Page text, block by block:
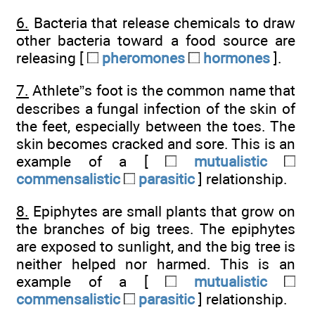
6. Bacteria that release chemicals to draw
other bacteria toward a food source are
releasing [
pheromones hormones ].
7. Athlete”s foot is the common name that
describes a fungal infection of the skin of
the feet, especially between the toes. The
skin becomes cracked and sore. This is an
example of a [
mutualistic
commensalistic
parasitic ] relationship.
8. Epiphytes are small plants that grow on
the branches of big trees. The epiphytes
are exposed to sunlight, and the big tree is
neither helped nor harmed. This is an
example of a [
mutualistic
commensalistic
parasitic ] relationship.